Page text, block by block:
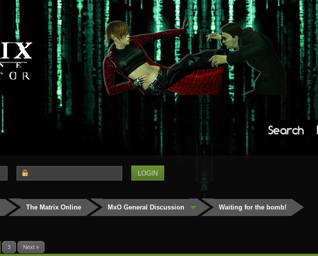
Search
The Matrix Online MxO General Discussion Waiting for the bomb!
3 Next »